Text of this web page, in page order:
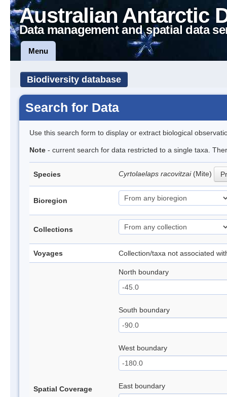
Australian Antarctic
Data management and spatial data
Menu
Biodiversity database
Search for Data
Use this search form to display or extract biological
Note - current search for data restricted to a single taxa.
Species Cyrtolaelaps racovitzai (Mite)
Bioregion
Collections
Voyages Collection/taxa not associated
Spatial Coverage
North boundary
South boundary
West boundary
East boundary